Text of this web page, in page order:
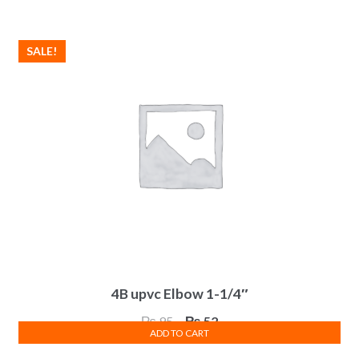
4B upvc Elbow 1-1/4″
SALE!
₨95Original
price
₨52Current
price
ADD TO CART